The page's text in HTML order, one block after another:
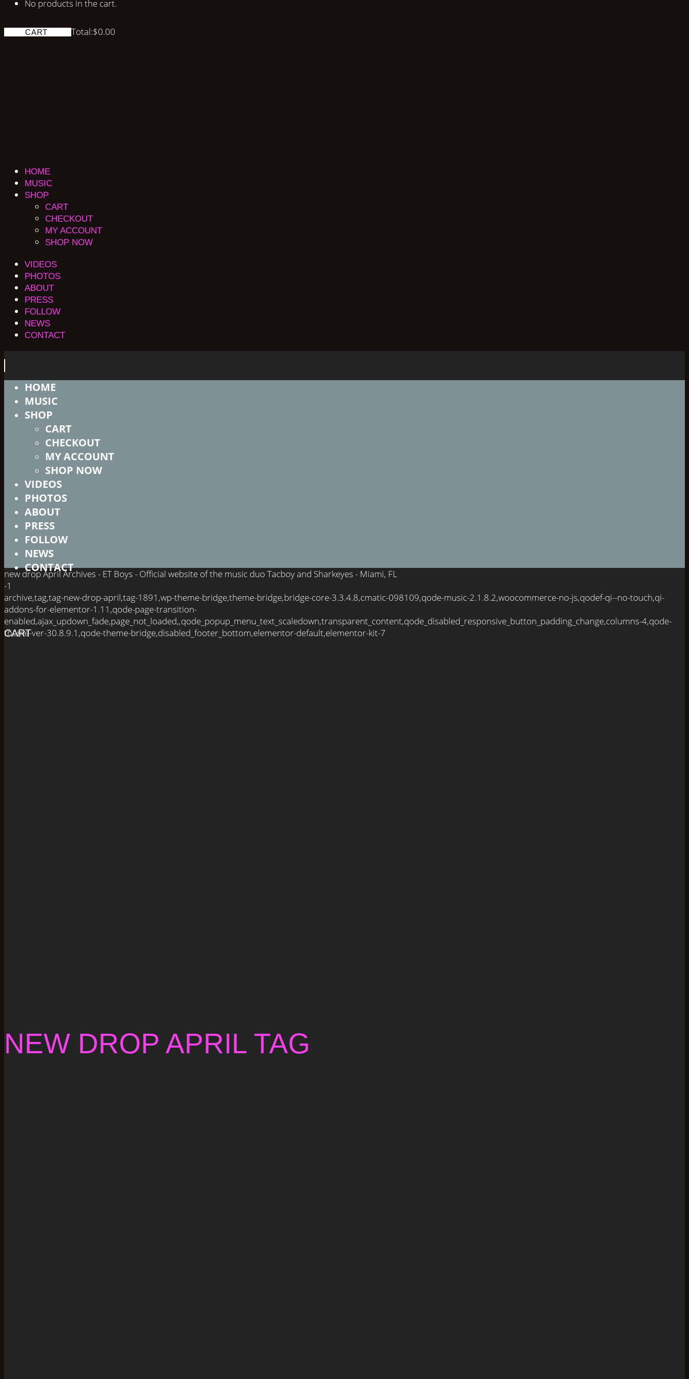
No products in the cart.
CART Total:$0.00
HOME
MUSIC
SHOP
CART
CHECKOUT
MY ACCOUNT
SHOP NOW
VIDEOS
PHOTOS
ABOUT
PRESS
FOLLOW
NEWS
CONTACT
HOME
MUSIC
SHOP
CART
CHECKOUT
MY ACCOUNT
SHOP NOW
VIDEOS
PHOTOS
ABOUT
PRESS
FOLLOW
NEWS
CONTACT
CART
new drop April Archives - ET Boys - Official website of the music duo Tacboy and Sharkeyes - Miami, FL
-1
archive,tag,tag-new-drop-april,tag-1891,wp-theme-bridge,theme-bridge,bridge-core-3.3.4.8,cmatic-098109,qode-music-2.1.8.2,woocommerce-no-js,qodef-qi--no-touch,qi-
addons-for-elementor-1.11,qode-page-transition-
enabled,ajax_updown_fade,page_not_loaded,,qode_popup_menu_text_scaledown,transparent_content,qode_disabled_responsive_button_padding_change,columns-4,qode-
theme-ver-30.8.9.1,qode-theme-bridge,disabled_footer_bottom,elementor-default,elementor-kit-7
NEW DROP APRIL TAG